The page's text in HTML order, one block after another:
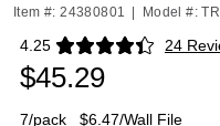
Item #: 24380801 Model #:
4.25 24
Exited tooltip
$45.29
7/pack $6.47/Wall File